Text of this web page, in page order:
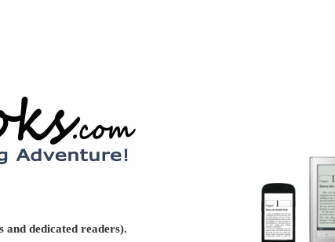
and dedicated readers).